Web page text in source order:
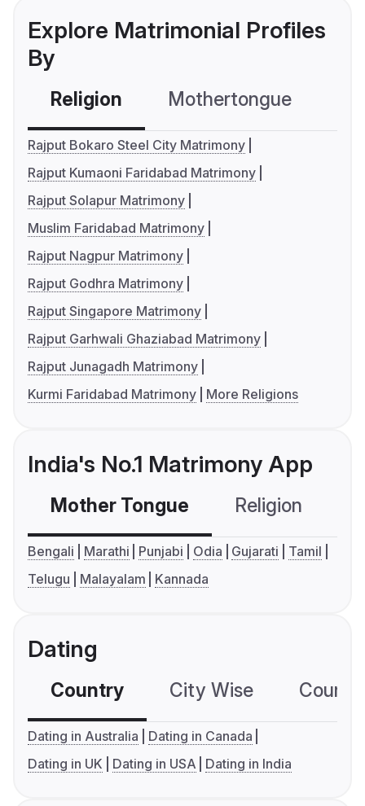
Explore Matrimonial Profiles
By
Religion Mothertongue
Rajput Bokaro Steel City Matrimony
Rajput Kumaoni Faridabad Matrimony
Rajput Solapur Matrimony
Muslim Faridabad Matrimony
Rajput Nagpur Matrimony
Rajput Godhra Matrimony
Rajput Singapore Matrimony
Rajput Garhwali Ghaziabad Matrimony
Rajput Junagadh Matrimony
Kurmi Faridabad Matrimony
More Religions
India's No.1 Matrimony App
Mother Tongue Religion
Bengali Marathi Punjabi Odia Gujarati
Tamil
Telugu
Malayalam Kannada
Dating
Country City Wise
Dating in Australia
Dating in Canada
Dating in UK
Dating in USA Dating in India